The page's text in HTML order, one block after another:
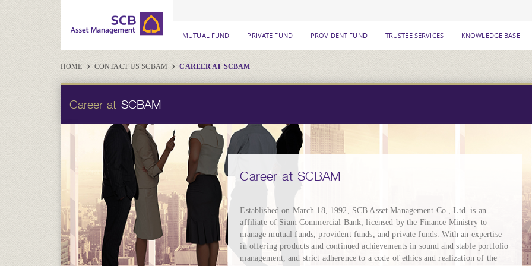
MUTUAL FUND PRIVATE FUND PROVIDENT FUND TRUSTEE SERVICES KNOWLEDGE BASE
HOME CONTACT US SCBAM CAREER AT SCBAM
Career atSCBAM
Career at SCBAM
Established on March 18, 1992, SCB Asset Management Co., Ltd. is an
affiliate of Siam Commercial Bank, licensed by the Finance Ministry to
manage mutual funds, provident funds, and private funds. With an expertise
in offering products and continued achievements in sound and stable portfolio
management, and strict adherence to a code of ethics and realization of the